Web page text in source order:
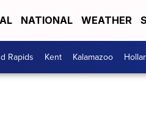
NATIONAL WEATHER
Rapids Kent Kalamazoo